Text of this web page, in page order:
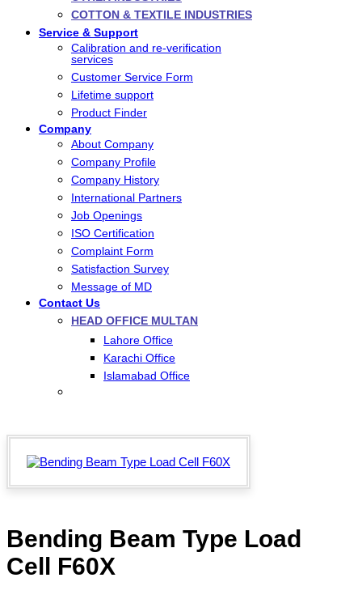
COTTON & TEXTILE INDUSTRIES
Service & Support
Calibration and re-verification
services
Customer Service Form
Lifetime support
Product Finder
Company
About Company
Company Profile
Company History
International Partners
Job Openings
ISO Certification
Complaint Form
Satisfaction Survey
Message of MD
Contact Us
HEAD OFFICE MULTAN
Lahore Office
Karachi Office
Islamabad Office
Bending Beam Type Load
Cell F60X